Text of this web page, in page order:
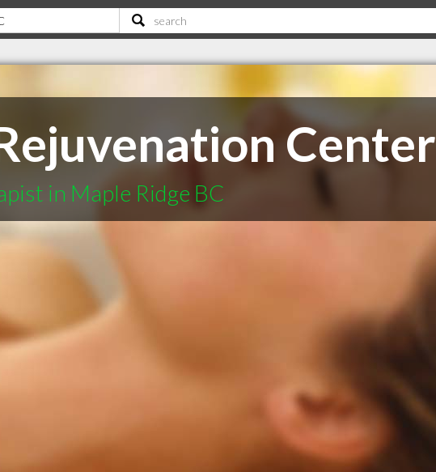
Center
in Maple Ridge BC